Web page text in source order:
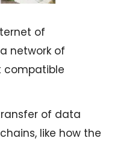
of
network of
compatible
of data
like how the